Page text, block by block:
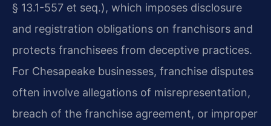
§ 13.1-557 et seq.), which imposes disclosure
and registration obligations on franchisors and
protects franchisees from deceptive practices.
For Chesapeake businesses, franchise disputes
often involve allegations of misrepresentation,
breach of the franchise agreement, or improper